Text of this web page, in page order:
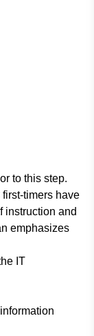
to this step.
timers have
instruction and
emphasizes
IT